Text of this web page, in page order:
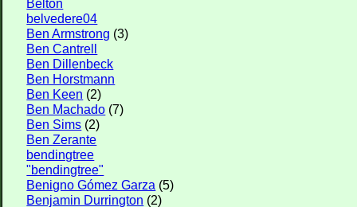
Belton
belvedere04
Ben Armstrong (3)
Ben Cantrell
Ben Dillenbeck
Ben Horstmann
Ben Keen (2)
Ben Machado (7)
Ben Sims (2)
Ben Zerante
bendingtree
"bendingtree"
Benigno Gómez Garza (5)
Benjamin Durrington (2)